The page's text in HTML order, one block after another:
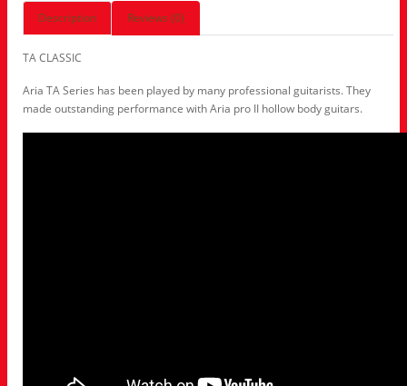
Description Reviews (0)
TA CLASSIC
Aria TA Series has been played by many professional guitarists. They
made outstanding performance with Aria pro II hollow body guitars.